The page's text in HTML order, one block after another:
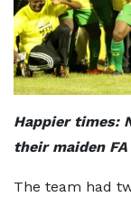
Happier times:
their maiden
The team had